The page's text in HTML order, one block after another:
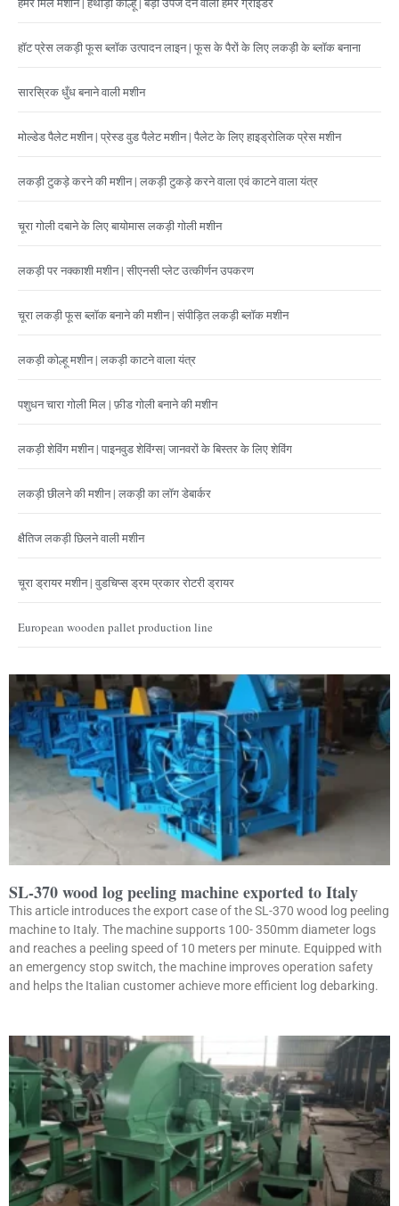
हॉट प्रेस लकड़ी फूस ब्लॉक उत्पादन लाइन | फूस के पैरों के लिए लकड़ी के ब्लॉक बनाना
सारस्रिक धुँध बनाने वाली मशीन
मोल्डेड पैलेट मशीन | प्रेस्ड वुड पैलेट मशीन | पैलेट के लिए हाइड्रोलिक प्रेस मशीन
लकड़ी टुकड़े करने की मशीन | लकड़ी टुकड़े करने वाला एवं काटने वाला यंत्र
चूरा गोली दबाने के लिए बायोमास लकड़ी गोली मशीन
लकड़ी पर नक्काशी मशीन | सीएनसी प्लेट उत्कीर्णन उपकरण
चूरा लकड़ी फूस ब्लॉक बनाने की मशीन | संपीड़ित लकड़ी ब्लॉक मशीन
लकड़ी कोल्हू मशीन | लकड़ी काटने वाला यंत्र
पशुधन चारा गोली मिल | फ़ीड गोली बनाने की मशीन
लकड़ी शेविंग मशीन | पाइनवुड शेविंग्स| जानवरों के बिस्तर के लिए शेविंग
लकड़ी छीलने की मशीन | लकड़ी का लॉग डेबार्कर
क्षैतिज लकड़ी छिलने वाली मशीन
चूरा ड्रायर मशीन | वुडचिप्स ड्रम प्रकार रोटरी ड्रायर
European wooden pallet production line
SL-370 wood log peeling machine exported to Italy
This article introduces the export case of the SL-370 wood log peeling
machine to Italy. The machine supports 100- 350mm diameter logs
and reaches a peeling speed of 10 meters per minute. Equipped with
an emergency stop switch, the machine improves operation safety
and helps the Italian customer achieve more efficient log debarking.